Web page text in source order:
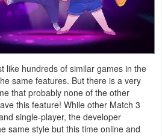
like hundreds of similar games in the
same features. But there is a very
that probably none of the other
this feature! While other Match 3
single-player, the developer
same style but this time online and